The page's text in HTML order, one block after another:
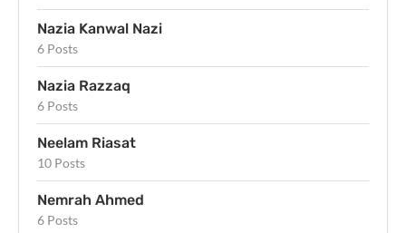
Nazia Kanwal Nazi
6 Posts
Nazia Razzaq
6 Posts
Neelam Riasat
10 Posts
Nemrah Ahmed
6 Posts